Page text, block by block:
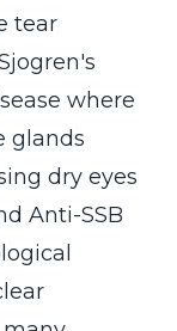
tear
where
glands
dry eyes
Anti-SSB